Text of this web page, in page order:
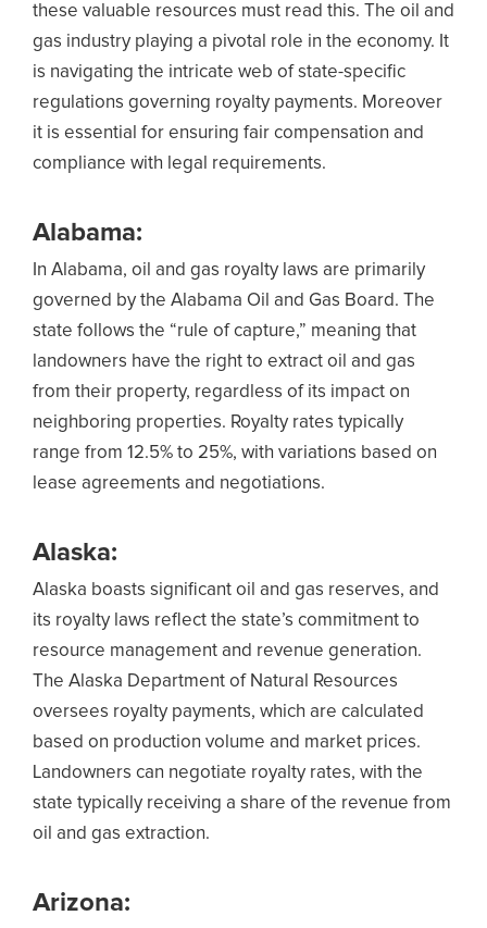
these valuable resources must read this. The oil and
gas industry playing a pivotal role in the economy. It
is navigating the intricate web of state-specific
regulations governing royalty payments. Moreover
it is essential for ensuring fair compensation and
compliance with legal requirements.
Alabama:
In Alabama, oil and gas royalty laws are primarily
governed by the Alabama Oil and Gas Board. The
state follows the “rule of capture,” meaning that
landowners have the right to extract oil and gas
from their property, regardless of its impact on
neighboring properties. Royalty rates typically
range from 12.5% to 25%, with variations based on
lease agreements and negotiations.
Alaska:
Alaska boasts significant oil and gas reserves, and
its royalty laws reflect the state’s commitment to
resource management and revenue generation.
The Alaska Department of Natural Resources
oversees royalty payments, which are calculated
based on production volume and market prices.
Landowners can negotiate royalty rates, with the
state typically receiving a share of the revenue from
oil and gas extraction.
Arizona: